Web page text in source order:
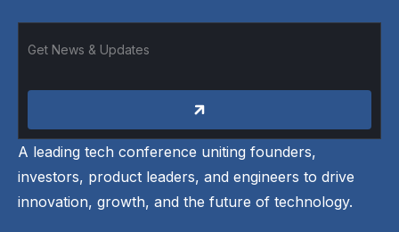
A leading tech conference uniting founders,
investors, product leaders, and engineers to drive
innovation, growth, and the future of technology.